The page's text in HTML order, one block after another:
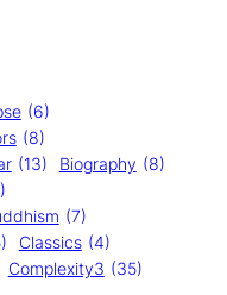
(6)
(8)
(13) Biography (8)
(7)
Classics (4)
Complexity3 (35)